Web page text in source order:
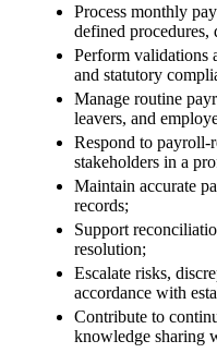
Process monthly
defined procedures,
Perform validations
and statutory
Manage routine
leavers, and
Respond to
stakeholders in a
Maintain accurate
records;
Support
resolution;
Escalate risks,
accordance with
Contribute to
knowledge sharing